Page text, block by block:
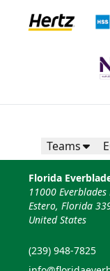
Teams
Florida
11000
Estero, Florida
United States
(239) 948-7825